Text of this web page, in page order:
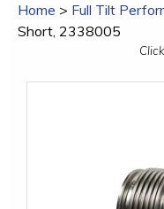
Home > Full Tilt
Short, 2338005